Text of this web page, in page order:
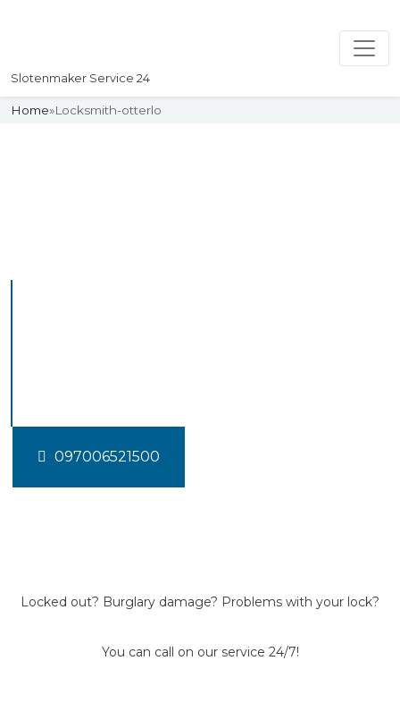
Slotenmaker Service 24
Home»Locksmith-otterlo
097006521500
Locked out? Burglary damage? Problems with your lock?
You can call on our service 24/7!